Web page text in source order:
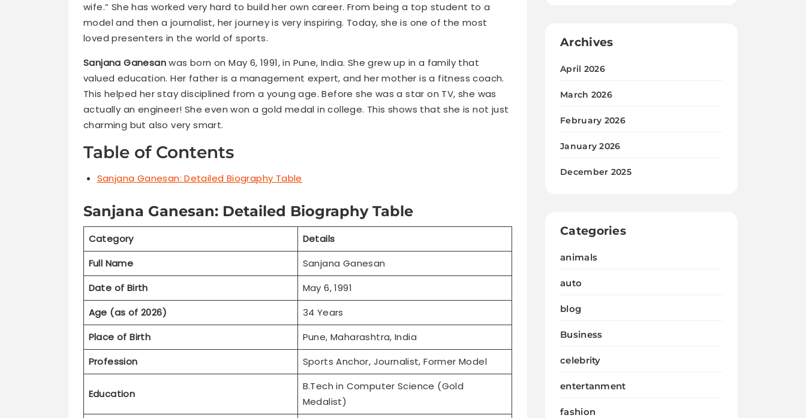
wife.” She has worked very hard to build her own career. From being a top student to a
model and then a journalist, her journey is very inspiring. Today, she is one of the most
loved presenters in the world of sports.
Sanjana Ganesanwas born on May 6, 1991, in Pune, India. She grew up in a family that
valued education. Her father is a management expert, and her mother is a fitness coach.
This helped her stay disciplined from a young age. Before she was a star on TV, she was
actually an engineer! She even won a gold medal in college. This shows that she is not just
charming but also very smart.
Table of Contents
Sanjana Ganesan: Detailed Biography Table
Sanjana Ganesan: Detailed Biography Table
Category
Details
Full Name
Sanjana Ganesan
Date of Birth
May 6, 1991
Age (as of 2026)
34 Years
Place of Birth
Pune, Maharashtra, India
Profession
Sports Anchor, Journalist, Former Model
Education
B.Tech in Computer Science (Gold
Medalist)
Archives
April 2026
March 2026
February 2026
January 2026
December 2025
Categories
animals
auto
blog
Business
celebrity
entertanment
fashion